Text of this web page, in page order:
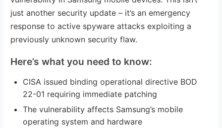
just another security update – it’s an emergency
response to active spyware attacks exploiting a
previously unknown security flaw.
Here’s what you need to know:
CISA issued binding operational directive BOD
22-01 requiring immediate patching
The vulnerability affects Samsung’s mobile
operating system and hardware